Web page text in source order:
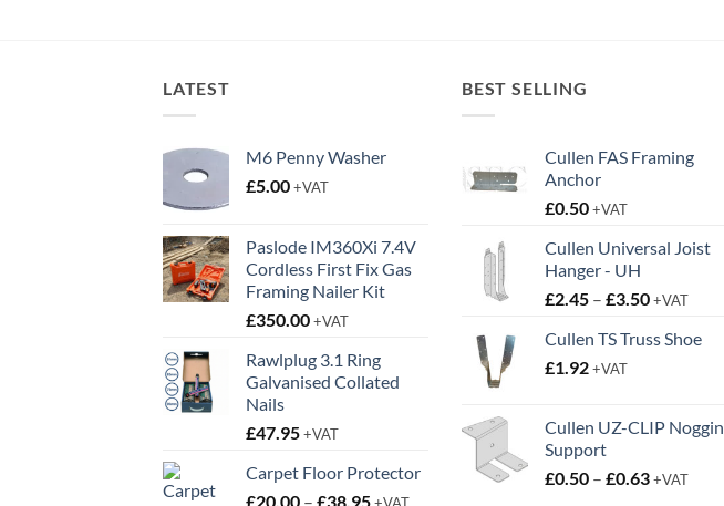
LATEST
M6 Penny Washer
£5.00+VAT
Paslode IM360Xi 7.4V
Cordless First Fix Gas
Framing Nailer Kit
£350.00+VAT
Rawlplug 3.1 Ring
Galvanised Collated
Nails
£47.95+VAT
Carpet Floor Protector
£20.00 – £38.95Price
BEST SELLING
Cullen FAS Framing
Anchor
£0.50+VAT
Cullen Universal Joist
Hanger - UH
£2.45 – £3.50Price
£2.45
+VAT
Cullen TS Truss Shoe
£1.92+VAT
Cullen UZ-CLIP Noggin
Support
£0.50 – £0.63Price
+VAT